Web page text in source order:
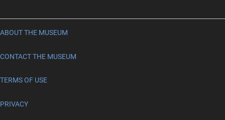
ABOUT THE MUSEUM
CONTACT THE MUSEUM
TERMS OF USE
PRIVACY